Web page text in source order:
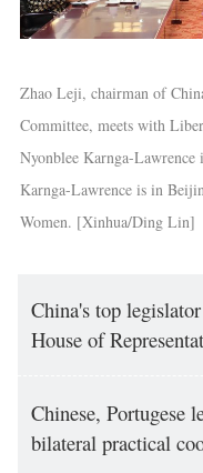
Zhao Leji, chairman of
Committee, meets with
Nyonblee Karnga-
Karnga-Lawrence is in
Women. [Xinhua/Ding Lin]
China's top
House of
Chinese, Portugese
bilateral practical